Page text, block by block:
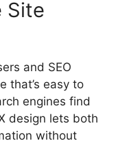
Site
and SEO
that’s easy to
engines find
design lets both
without